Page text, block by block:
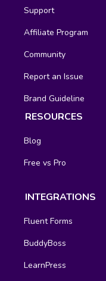
Support
Affiliate Program
Community
Report an Issue
Brand Guideline
RESOURCES
Blog
Free vs Pro
INTEGRATIONS
Fluent Forms
BuddyBoss
LearnPress